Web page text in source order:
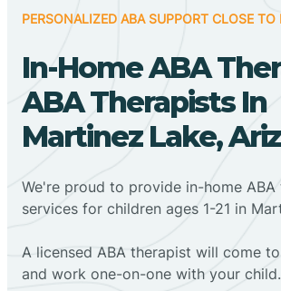
PERSONALIZED ABA SUPPORT CLOSE TO
In-Home ABA
ABA Therapists In
Martinez Lake,
We're proud to provide in-home ABA
services for children ages 1-21 in
A licensed ABA therapist will come
and work one-on-one with your child.